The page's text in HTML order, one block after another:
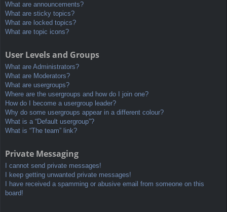
What are announcements?
What are sticky topics?
What are locked topics?
What are topic icons?
User Levels and Groups
What are Administrators?
What are Moderators?
What are usergroups?
Where are the usergroups and how do I join one?
How do I become a usergroup leader?
Why do some usergroups appear in a different colour?
What is a “Default usergroup”?
What is “The team” link?
Private Messaging
I cannot send private messages!
I keep getting unwanted private messages!
I have received a spamming or abusive email from someone on this
board!